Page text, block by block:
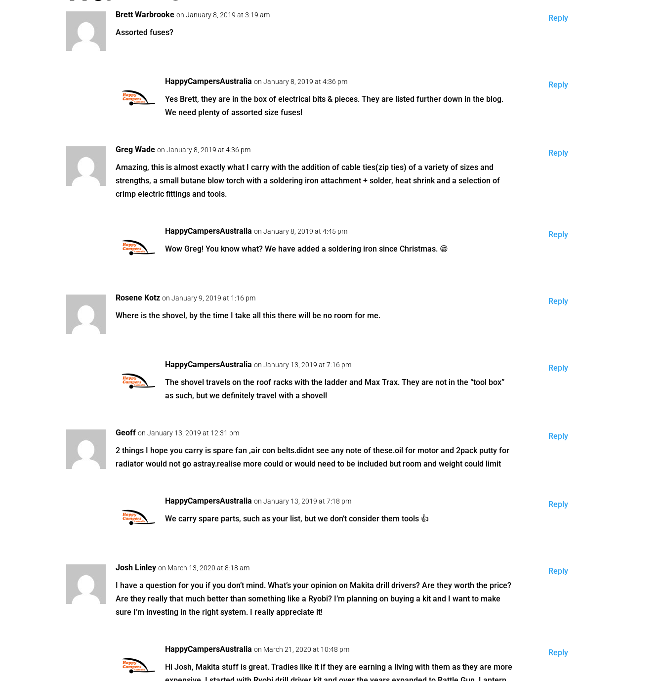
Brett Warbrooke on January 8, 2019 at 3:19 am
Assorted fuses?
Reply
HappyCampersAustralia on January 8, 2019 at 4:36 pm
Yes Brett, they are in the box of electrical bits & pieces. They are listed further down in the blog.
We need plenty of assorted size fuses!
Reply
Greg Wade on January 8, 2019 at 4:36 pm
Amazing, this is almost exactly what I carry with the addition of cable ties(zip ties) of a variety of sizes and
strengths, a small butane blow torch with a soldering iron attachment + solder, heat shrink and a selection of
crimp electric fittings and tools.
Reply
HappyCampersAustralia on January 8, 2019 at 4:45 pm
Wow Greg! You know what? We have added a soldering iron since Christmas. 😁
Reply
Rosene Kotz on January 9, 2019 at 1:16 pm
Where is the shovel, by the time I take all this there will be no room for me.
Reply
HappyCampersAustralia on January 13, 2019 at 7:16 pm
The shovel travels on the roof racks with the ladder and Max Trax. They are not in the “tool box”
as such, but we definitely travel with a shovel!
Reply
Geoff on January 13, 2019 at 12:31 pm
2 things I hope you carry is spare fan ,air con belts.didnt see any note of these.oil for motor and 2pack putty for
radiator would not go astray.realise more could or would need to be included but room and weight could limit
Reply
HappyCampersAustralia on January 13, 2019 at 7:18 pm
We carry spare parts, such as your list, but we don’t consider them tools 👍
Reply
Josh Linley on March 13, 2020 at 8:18 am
I have a question for you if you don’t mind. What’s your opinion on Makita drill drivers? Are they worth the price?
Are they really that much better than something like a Ryobi? I’m planning on buying a kit and I want to make
sure I’m investing in the right system. I really appreciate it!
Reply
HappyCampersAustralia on March 21, 2020 at 10:48 pm
Hi Josh, Makita stuff is great. Tradies like it if they are earning a living with them as they are more
Reply